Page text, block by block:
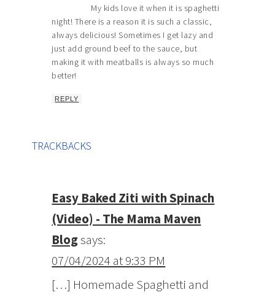
My kids love it when it is spaghetti
night! There is a reason it is such a classic,
always delicious! Sometimes I get lazy and
just add ground beef to the sauce, but
making it with meatballs is always so much
better!
REPLY
TRACKBACKS
Easy Baked Ziti with Spinach
(Video) - The Mama Maven
Blogsays:
07/04/2024 at 9:33 PM
[…] Homemade Spaghetti and